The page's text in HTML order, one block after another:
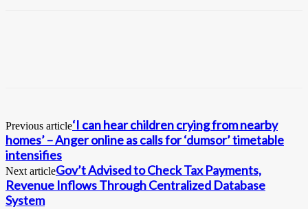
Previous article‘I can hear children crying from nearby
homes’ – Anger online as calls for ‘dumsor’ timetable
intensifies
Next articleGov’t Advised to Check Tax Payments,
Revenue Inflows Through Centralized Database
System